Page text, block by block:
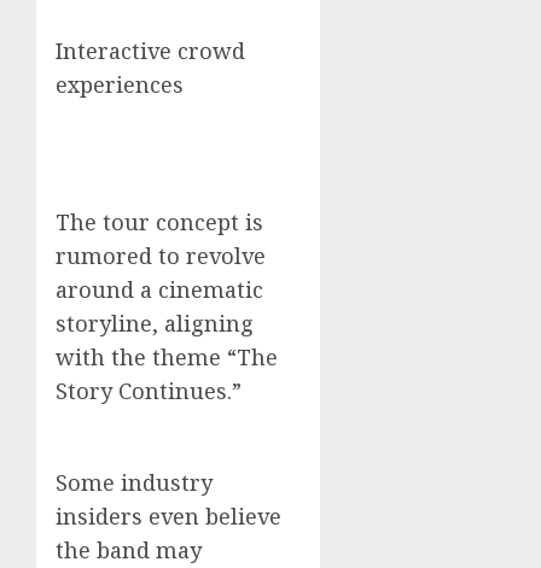
Interactive crowd
experiences
The tour concept is
rumored to revolve
around a cinematic
storyline, aligning
with the theme “The
Story Continues.”
Some industry
insiders even believe
the band may